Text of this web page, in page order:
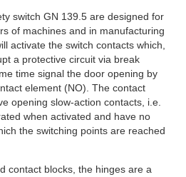
switch GN 139.5 are designed for
of machines and in manufacturing
activate the switch contacts which,
a protective circuit via break
time signal the door opening by
element (NO). The contact
opening slow-action contacts, i.e.
when activated and have no
the switching points are reached
contact blocks, the hinges are a